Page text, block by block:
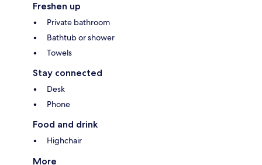
Freshen up
Private bathroom
Bathtub or shower
Towels
Stay connected
Desk
Phone
Food and drink
Highchair
More